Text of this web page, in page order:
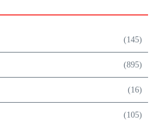
(145)
(895)
(16)
(105)